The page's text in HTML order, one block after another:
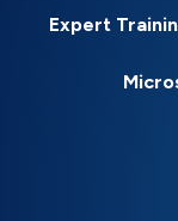
Expert